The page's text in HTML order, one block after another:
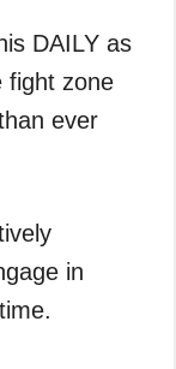
DAILY as
fight zone
ever
in